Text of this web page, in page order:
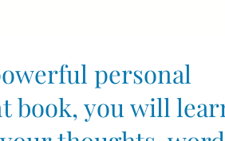
personal
book, you will